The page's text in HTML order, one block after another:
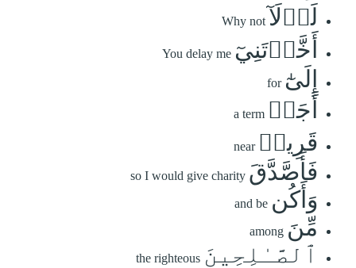
لَوۡلَآ Why not
أَخَّرۡتَنِيٓ You delay me
إِلَىٰٓ for
أَجَلٖ a term
قَرِيبٖ near
فَأَصَّدَّقَ so I would give charity
وَأَكُن and be
مِّنَ among
ٱلصَّـٰلِحِينَ the righteous